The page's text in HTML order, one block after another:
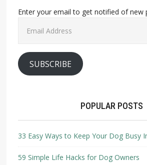
Enter your email to get notified of new
Address
SUBSCRIBE
POPULAR POSTS
33 Easy Ways to Keep Your Dog Busy
59 Simple Life Hacks for Dog Owners